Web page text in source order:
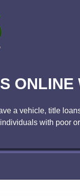
ONLINE
a vehicle, title
with poor